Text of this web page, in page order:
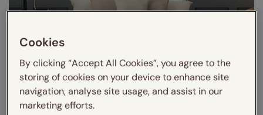
Cookies
By clicking “Accept All Cookies”, you agree to the
storing of cookies on your device to enhance site
navigation, analyse site usage, and assist in our
marketing efforts.